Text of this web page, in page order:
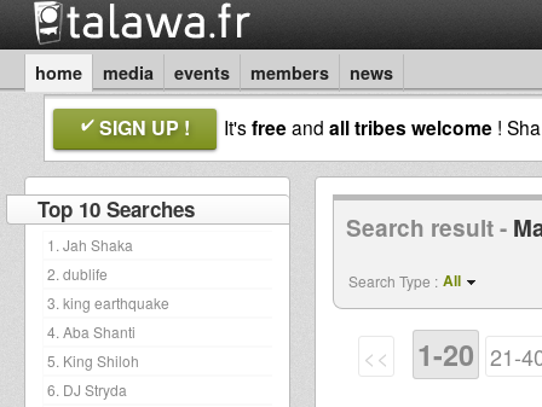
home media events members news
SIGN UP ! It'sfreeand all tribes welcome !
Top 10 Searches
1. Jah Shaka
2. dublife
3. king earthquake
4. Aba Shanti
5. King Shiloh
6. DJ Stryda
Search result -
Search Type : All
<< 1-20 21-